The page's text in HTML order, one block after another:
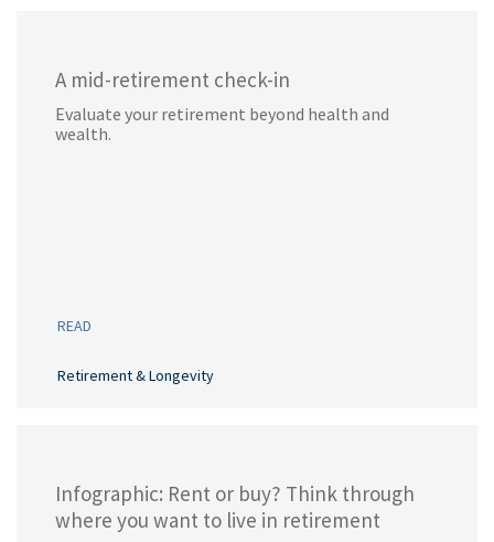
A mid-retirement check-in
Evaluate your retirement beyond health and
wealth.
READ
Retirement & Longevity
Infographic: Rent or buy? Think through
where you want to live in retirement